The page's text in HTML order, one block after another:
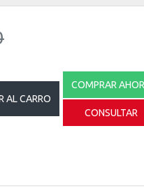
AL CARRO
COMPRAR
CONSULTAR